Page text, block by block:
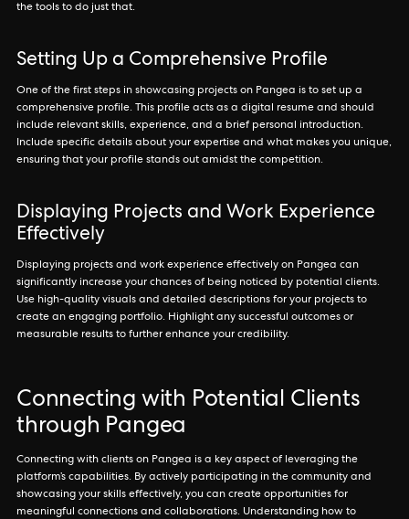
the tools to do just that.
Setting Up a Comprehensive Profile
One of the first steps in showcasing projects on Pangea is to set up a
comprehensive profile. This profile acts as a digital resume and should
include relevant skills, experience, and a brief personal introduction.
Include specific details about your expertise and what makes you unique,
ensuring that your profile stands out amidst the competition.
Displaying Projects and Work Experience
Effectively
Displaying projects and work experience effectively on Pangea can
significantly increase your chances of being noticed by potential clients.
Use high-quality visuals and detailed descriptions for your projects to
create an engaging portfolio. Highlight any successful outcomes or
measurable results to further enhance your credibility.
Connecting with Potential Clients
through Pangea
Connecting with clients on Pangea is a key aspect of leveraging the
platform’s capabilities. By actively participating in the community and
showcasing your skills effectively, you can create opportunities for
meaningful connections and collaborations. Understanding how to